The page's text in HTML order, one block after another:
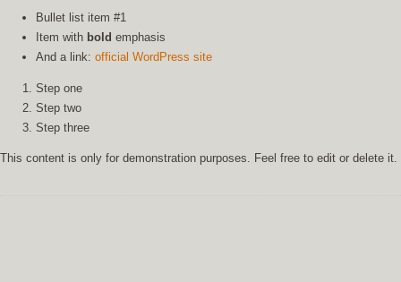
Bullet list item #1
Item with bold emphasis
And a link: official WordPress site
Step one
Step two
Step three
This content is only for demonstration purposes. Feel free to edit or delete it.